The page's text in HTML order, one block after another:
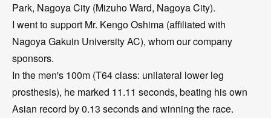
Park, Nagoya City (Mizuho Ward, Nagoya City).
I went to support Mr. Kengo Oshima (affiliated with
Nagoya Gakuin University AC), whom our company
sponsors.
In the men's 100m (T64 class: unilateral lower leg
prosthesis), he marked 11.11 seconds, beating his own
Asian record by 0.13 seconds and winning the race.